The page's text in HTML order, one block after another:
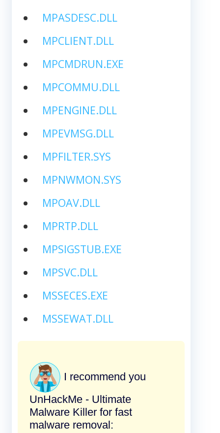
MPASDESC.DLL
MPCLIENT.DLL
MPCMDRUN.EXE
MPCOMMU.DLL
MPENGINE.DLL
MPEVMSG.DLL
MPFILTER.SYS
MPNWMON.SYS
MPOAV.DLL
MPRTP.DLL
MPSIGSTUB.EXE
MPSVC.DLL
MSSECES.EXE
MSSEWAT.DLL
I recommend you
UnHackMe - Ultimate
Malware Killer for fast
malware removal: